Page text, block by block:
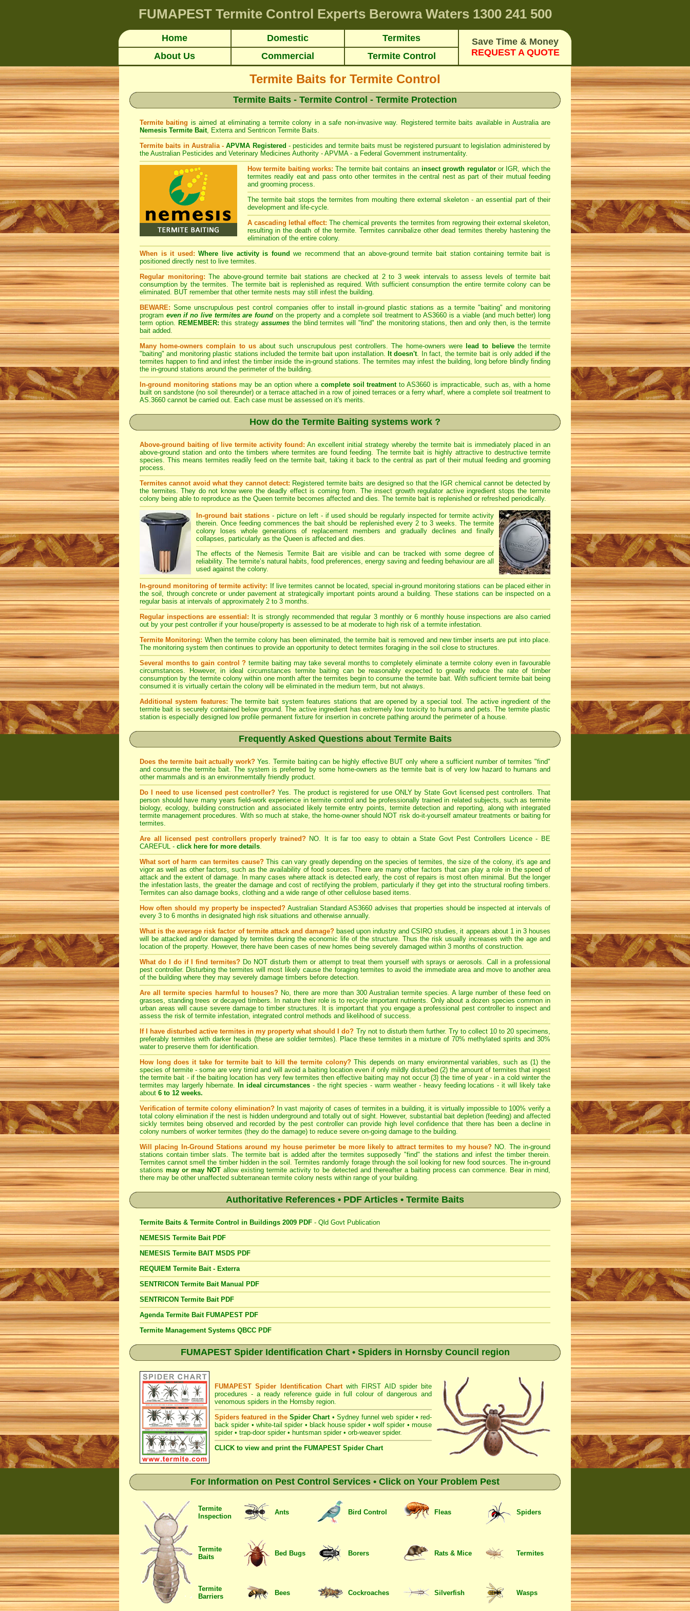
FUMAPEST Termite Control Experts Berowra Waters1300 241 500
Home Domestic Termites
Save Time & Money
REQUEST A QUOTE
About Us Commercial Termite Control
Termite Baits for Termite Control
Termite Baits - Termite Control - Termite Protection
Termite baiting is aimed at eliminating a termite colony in a safe non-invasive way. Registered termite baits available in Australia are
Nemesis Termite Bait, Exterraand Sentricon Termite Baits.
Termite baits in Australia -APVMA Registered - pesticides and termite baits must be registered pursuant to legislation administered by
the Australian Pesticides and Veterinary Medicines Authority - APVMA - a Federal Government instrumentality.
How termite baiting works: The termite bait contains an insect growth regulatoror IGR, which the
termites readily eat and pass onto other termites in the central nest as part of their mutual feeding
and grooming process.
The termite bait stops the termites from moulting there external skeleton - an essential part of their
development and life-cycle.
A cascading lethal effect: The chemical prevents the termites from regrowing their external skeleton,
resulting in the death of the termite. Termites cannibalize other dead termites thereby hastening the
elimination of the entire colony.
When is it used: Where live activity is found we recommend that an above-ground termite bait station containing termite bait is
positioned directly nest to live termites.
Regular monitoring: The above-ground termite bait stations are checked at 2 to 3 week intervals to assess levels of termite bait
consumption by the termites. The termite bait is replenished as required. With sufficient consumption the entire termite colony can be
eliminated. BUT remember that other termite nests may still infest the building.
BEWARE: Some unscrupulous pest control companies offer to install in-ground plastic stations as a termite "baiting" and monitoring
program even if no live termites are foundon the property and a complete soil treatment to AS3660 is a viable (and much better) long
term option. REMEMBER: this strategyassumes the blind termites will "find" the monitoring stations, then and only then, is the termite
bait added.
Many home-owners complain to usabout such unscrupulous pest controllers. The home-owners were lead to believethe termite
"baiting" and monitoring plastic stations included the termite bait upon installation. It doesn't. In fact, the termite bait is only added ifthe
termites happen to find and infest the timber inside the in-ground stations. The termites may infest the building, long before blindly finding
the in-ground stations around the perimeter of the building.
In-ground monitoring stationsmay be an option where a complete soil treatmentto AS3660 is impracticable, such as, with a home
built on sandstone (no soil thereunder) or a terrace attached in a row of joined terraces or a ferry wharf, where a complete soil treatment to
AS.3660 cannot be carried out. Each case must be assessed on it's merits.
How do the Termite Baiting systems work ?
Above-ground baiting of live termite activity found: An excellent initial strategy whereby the termite bait is immediately placed in an
above-ground station and onto the timbers where termites are found feeding. The termite bait is highly attractive to destructive termite
species. This means termites readily feed on the termite bait, taking it back to the central as part of their mutual feeding and grooming
process.
Termites cannot avoid what they cannot detect: Registered termite baits are designed so that the IGR chemical cannot be detected by
the termites. They do not know were the deadly effect is coming from. The insect growth regulator active ingredient stops the termite
colony being able to reproduce as the Queen termite becomes affected and dies. The termite bait is replenished or refreshed periodically.
In-ground bait stations- picture on left - if used should be regularly inspected for termite activity
therein. Once feeding commences the bait should be replenished every 2 to 3 weeks. The termite
colony loses whole generations of replacement members and gradually declines and finally
collapses, particularly as the Queen is affected and dies.
The effects of the Nemesis Termite Bait are visible and can be tracked with some degree of
reliability. The termite’s natural habits, food preferences, energy saving and feeding behaviour are all
used against the colony.
In-ground monitoring of termite activity: If live termites cannot be located, special in-ground monitoring stations can be placed either in
the soil, through concrete or under pavement at strategically important points around a building. These stations can be inspected on a
regular basis at intervals of approximately 2 to 3 months.
Regular inspections are essential: It is strongly recommended that regular 3 monthly or 6 monthly house inspections are also carried
out by your pest controller if your house/property is assessed to be at moderate to high risk of a termite infestation.
Termite Monitoring: When the termite colony has been eliminated, the termite bait is removed and new timber inserts are put into place.
The monitoring system then continues to provide an opportunity to detect termites foraging in the soil close to structures.
Several months to gain control ? termite baiting may take several months to completely eliminate a termite colony even in favourable
circumstances. However, in ideal circumstances termite baiting can be reasonably expected to greatly reduce the rate of timber
consumption by the termite colony within one month after the termites begin to consume the termite bait. With sufficient termite bait being
consumed it is virtually certain the colony will be eliminated in the medium term, but not always.
Additional system features: The termite bait system features stations that are opened by a special tool. The active ingredient of the
termite bait is securely contained below ground. The active ingredient has extremely low toxicity to humans and pets. The termite plastic
station is especially designed low profile permanent fixture for insertion in concrete pathing around the perimeter of a house.
Frequently Asked Questions about Termite Baits
Does the termite bait actually work?Yes. Termite baiting can be highly effective BUT only where a sufficient number of termites "find"
and consume the termite bait. The system is preferred by some home-owners as the termite bait is of very low hazard to humans and
other mammals and is an environmemtally friendly product.
Do I need to use licensed pest controller? Yes. The product is registered for use ONLY by State Govt licensed pest controllers. That
person should have many years field-work experience in termite control and be professionally trained in related subjects, such as termite
biology, ecology, building construction and associated likely termite entry points, termite detection and reporting, along with integrated
termite management procedures. With so much at stake, the home-owner should NOT risk do-it-yourself amateur treatments or baiting for
termites.
Are all licensed pest controllers properly trained?NO. It is far too easy to obtain a State Govt Pest Controllers Licence - BE
CAREFUL - click here for more details.
What sort of harm can termites cause?This can vary greatly depending on the species of termites, the size of the colony, it's age and
vigor as well as other factors, such as the availability of food sources. There are many other factors that can play a role in the speed of
attack and the extent of damage. In many cases where attack is detected early, the cost of repairs is most often minimal. But the longer
the infestation lasts, the greater the damage and cost of rectifying the problem, particularly if they get into the structural roofing timbers.
Termites can also damage books, clothing and a wide range of other cellulose based items.
How often should my property be inspected? Australian Standard AS3660 advises that properties should be inspected at intervals of
every 3 to 6 months in designated high risk situations and otherwise annually.
What is the average risk factor of termite attack and damage?based upon industry and CSIRO studies, it appears about 1 in 3 houses
will be attacked and/or damaged by termites during the economic life of the structure. Thus the risk usually increases with the age and
location of the property. However, there have been cases of new homes being severely damaged within 3 months of construction.
What do I do if I find termites? Do NOT disturb them or attempt to treat them yourself with sprays or aerosols. Call in a professional
pest controller. Disturbing the termites will most likely cause the foraging termites to avoid the immediate area and move to another area
of the building where they may severely damage timbers before detection.
Are all termite species harmful to houses?No, there are more than 300 Australian termite species. A large number of these feed on
grasses, standing trees or decayed timbers. In nature their role is to recycle important nutrients. Only about a dozen species common in
urban areas will cause severe damage to timber structures. It is important that you engage a professional pest controller to inspect and
assess the risk of termite infestation, integrated control methods and likelihood of success.
If I have disturbed active termites in my property what should I do? Try not to disturb them further. Try to collect 10 to 20 specimens,
preferably termites with darker heads (these are soldier termites). Place these termites in a mixture of 70% methylated spirits and 30%
water to preserve them for identification.
How long does it take for termite bait to kill the termite colony?This depends on many environmental variables, such as (1) the
species of termite - some are very timid and will avoid a baiting location even if only mildly disturbed (2) the amount of termites that ingest
the termite bait - if the baiting location has very few termites then effective baiting may not occur (3) the time of year - in a cold winter the
termites may largerly hibernate.
In ideal circumstances - the right species - warm weather - heavy feeding locations - it will likely take
about 6 to 12 weeks.
Verification of termite colony elimination?In vast majority of cases of termites in a building, it is virtually impossible to 100% verify a
total colony elimination if the nest is hidden underground and totally out of sight. However, substantial bait depletion (feeding) and affected
sickly termites being observed and recorded by the pest controller can provide high level confidence that there has been a decline in
colony numbers of worker termites (they do the damage) to reduce severe on-going damage to the building.
Will placing In-Ground Stations around my house perimeter be more likely to attract termites to my house? NO. The in-ground
stations contain timber slats. The termite bait is added after the termites supposedly "find" the stations and infest the timber therein.
Termites cannot smell the timber hidden in the soil. Termites randomly forage through the soil looking for new food sources. The in-ground
stationsmay or may NOTallow existing termite activity to be detected and thereafter a baiting process can commence. Bear in mind,
there may be other unaffected subterranean termite colony nests within range of your building.
Authoritative References • PDF Articles • Termite Baits
Termite Baits & Termite Control in Buildings 2009 PDF - Qld Govt Publication
NEMESIS Termite Bait PDF
NEMESIS Termite BAIT MSDS PDF
REQUIEM Termite Bait - Exterra
SENTRICON Termite Bait Manual PDF
SENTRICON Termite Bait PDF
Agenda Termite Bait FUMAPEST PDF
Termite Management Systems QBCC PDF
FUMAPEST Spider Identification Chart • Spiders in Hornsby Council region
FUMAPEST Spider Identification Chartwith FIRST AID spider bite
procedures - a ready reference guide in full colour of dangerous and
venomous spiders in the Hornsby region.
Spiders featured in the Spider Chart • Sydney funnel web spider • red-
back spider • white-tail spider • black house spider • wolf spider • mouse
spider • trap-door spider • huntsman spider • orb-weaver spider.
CLICK to view and print the FUMAPEST Spider Chart
For Information on Pest Control Services • Click on Your Problem Pest
Termite
Inspection
Ants Bird Control Fleas Spiders
Termite
Baits
Bed Bugs Borers Rats & Mice Termites
Termite
Barriers
Bees Cockroaches Silverfish Wasps